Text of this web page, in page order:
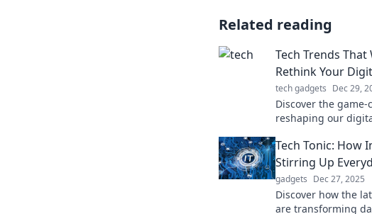
Related reading
Tech Trends That
Rethink Your
tech gadgets Dec 29,
Discover the
reshaping our
experience!
Tech Tonic: How
Stirring Up
gadgets Dec 27, 2025
Discover how the
are transforming